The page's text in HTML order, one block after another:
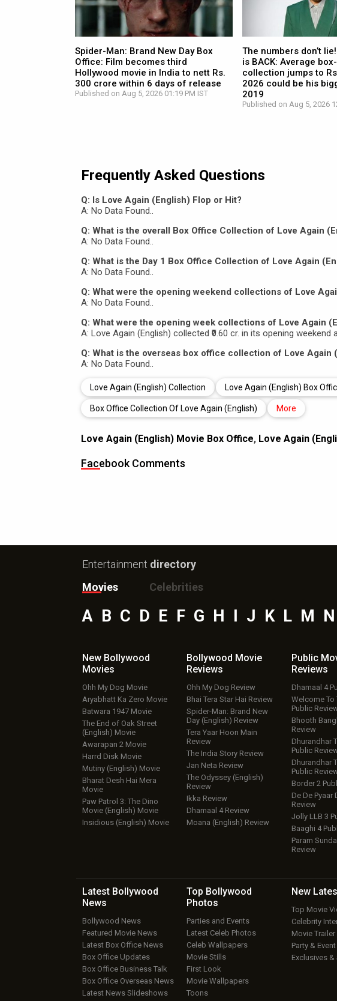
Spider-Man: Brand New Day Box
Office: Film becomes third
Hollywood movie in India to nett Rs.
300 crore within 6 days of release
Published on Aug 5, 2026 01:19 PM IST
The numbers don’t
is BACK: Average
collection jumps to
2026 could be his
2019
Published on Aug 5, 2026
Frequently Asked Questions
Q: Is Love Again (English) Flop or Hit?
A: No Data Found..
Q: What is the overall Box Office Collection of Love Again
A: No Data Found..
Q: What is the Day 1 Box Office Collection of Love Again
A: No Data Found..
Q: What were the opening weekend collections of Love
A: No Data Found..
Q: What were the opening week collections of Love Again
A: Love Again (English) collected ₹0.60 cr. in its opening
Q: What is the overseas box office collection of Love Again
A: No Data Found..
Love Again (English) Collection Love Again (English) Box
Box Office Collection Of Love Again (English) More
Love Again (English) Movie Box Office, Love Again
Facebook Comments
Entertainment directory
Movies
Celebrities
A B C D E F G H I J K L M N
New Bollywood
Movies
Ohh My Dog Movie
Aryabhatt Ka Zero Movie
Batwara 1947 Movie
The End of Oak Street
(English) Movie
Awarapan 2 Movie
Harrd Disk Movie
Mutiny (English) Movie
Bharat Desh Hai Mera
Movie
Paw Patrol 3: The Dino
Movie (English) Movie
Insidious (English) Movie
Bollywood Movie
Reviews
Ohh My Dog Review
Bhai Tera Star Hai Review
Spider-Man: Brand New
Day (English) Review
Tera Yaar Hoon Main
Review
The India Story Review
Jan Neta Review
The Odyssey (English)
Review
Ikka Review
Dhamaal 4 Review
Moana (English) Review
Public
Reviews
Dhamaal 4
Welcome To
Public
Bhooth
Review
Dhurandhar
Public
Dhurandhar
Public
Border 2
De De Pyaar
Review
Jolly LLB 3
Baaghi 4
Param
Review
Latest Bollywood
News
Bollywood News
Featured Movie News
Latest Box Office News
Box Office Updates
Box Office Business Talk
Box Office Overseas News
Latest News Slideshows
Top Bollywood
Photos
Parties and Events
Latest Celeb Photos
Celeb Wallpapers
Movie Stills
First Look
Movie Wallpapers
Toons
New
Top Movie
Celebrity
Movie
Party &
Exclusives